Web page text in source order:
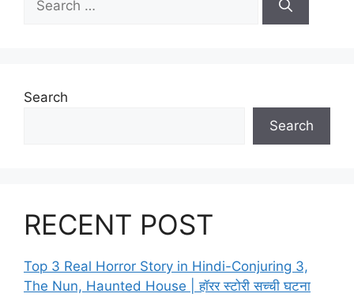
for:
Search
Search
RECENT POST
Top 3 Real Horror Story in Hindi-Conjuring 3,
The Nun, Haunted House | हॉरर स्टोरी सच्ची घटना